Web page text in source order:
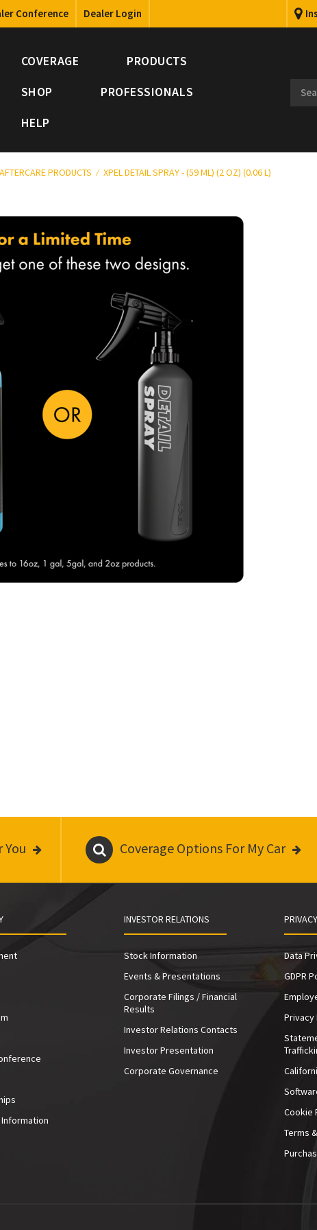
Conference Dealer Login
COVERAGE
PRODUCTS
SHOP
PROFESSIONALS
HELP
AFTERCARE PRODUCTS XPEL DETAIL SPRAY - (59 ML) (2 OZ) (0.06 L)
You Coverage Options For My Car
INVESTOR RELATIONS
Stock Information
Events & Presentations
Corporate Filings / Financial
Results
Investor Relations Contacts
Investor Presentation
Corporate Governance
Data
GDPR
Privacy
Cookie
Terms